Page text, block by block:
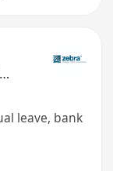
leave, bank